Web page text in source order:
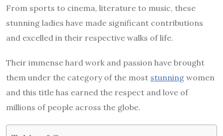
From sports to cinema, literature to music, these
stunning ladies have made significant contributions
and excelled in their respective walks of life.
Their immense hard work and passion have brought
them under the category of the most stunning women
and this title has earned the respect and love of
millions of people across the globe.